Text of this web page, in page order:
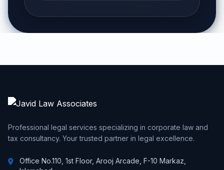
Professional legal services specializing in corporate law and
tax consultancy. Your trusted partner in legal excellence.
Office No.110, 1st Floor, Arooj Arcade, F-10 Markaz,